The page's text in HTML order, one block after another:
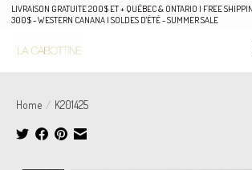
LIVRAISON GRATUITE 200$ ET + QUÉBEC & ONTARIO | FREE
300$ - WESTERN CANANA | SOLDES D'ÉTÉ - SUMMER SALE
Home / K201425